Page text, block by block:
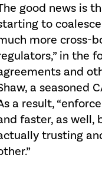
good news is
to
more cross-
in the
and
a seasoned
a result,
faster, as well,
trusting